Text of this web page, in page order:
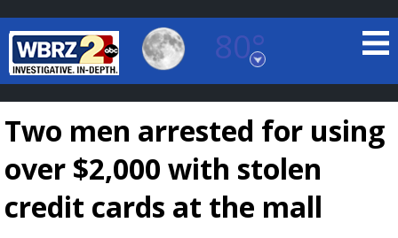
80°
Baton Rouge, Louisiana
7 DAY FORECAST
Two men arrested for using
over $2,000 with stolen
credit cards at the mall